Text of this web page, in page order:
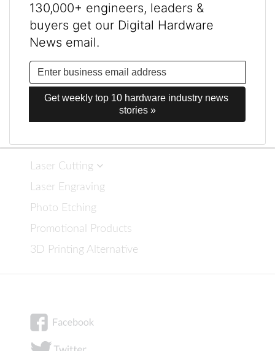
130,000+ engineers, leaders &
buyers get our Digital Hardware
News email.
Get weekly top 10 hardware industry news
stories »
Laser Cutting
Laser Engraving
Photo Etching
Promotional Products
3D Printing Alternative